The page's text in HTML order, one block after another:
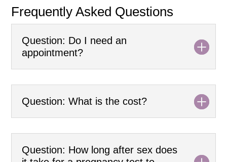
Frequently Asked Questions
Question: Do I need an
appointment?
Question: What is the cost?
Question: How long after sex does